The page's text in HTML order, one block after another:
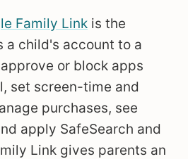
Family Link is the
a child's account to a
or block apps
set screen-time and
purchases, see
apply SafeSearch and
Link gives parents an